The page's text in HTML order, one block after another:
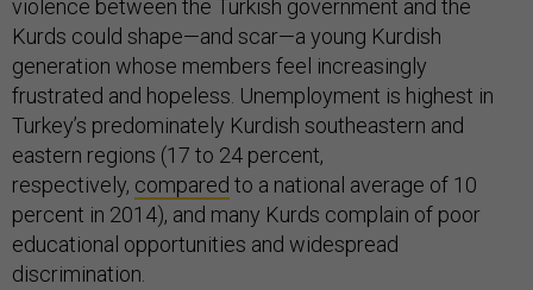
violence between the Turkish government and the
Kurds could shape—and scar—a young Kurdish
generation whose members feel increasingly
frustrated and hopeless. Unemployment is highest in
Turkey’s predominately Kurdish southeastern and
eastern regions (17 to 24 percent,
respectively, compared to a national average of 10
percent in 2014), and many Kurds complain of poor
educational opportunities and widespread
discrimination.